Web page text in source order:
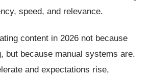
speed, and relevance.
content in 2026 not because
but because manual systems are.
and expectations rise,